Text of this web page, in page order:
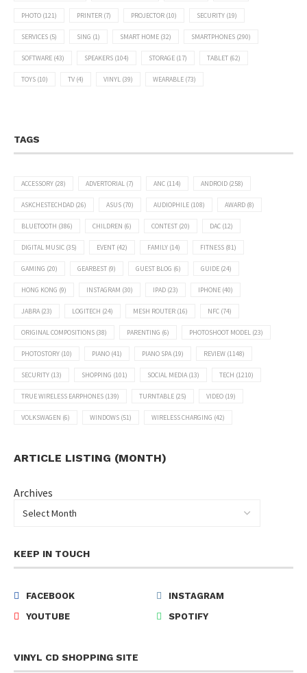
PHOTO (121) PRINTER (7) PROJECTOR (10) SECURITY (19)
SERVICES (5) SING (1) SMART HOME (32) SMARTPHONES (290)
SOFTWARE (43) SPEAKERS (104) STORAGE (17) TABLET (62)
TOYS (10) TV (4) VINYL (39) WEARABLE (73)
TAGS
ACCESSORY (28) ADVERTORIAL (7) ANC (114) ANDROID (258)
ASKCHESTECHDAD (26) ASUS (70) AUDIOPHILE (108) AWARD (8)
BLUETOOTH (386) CHILDREN (6) CONTEST (20) DAC (12)
DIGITAL MUSIC (35) EVENT (42) FAMILY (14) FITNESS (81)
GAMING (20) GEARBEST (9) GUEST BLOG (6) GUIDE (24)
HONG KONG (9) INSTAGRAM (30) IPAD (23) IPHONE (40)
JABRA(23) LOGITECH (24) MESH ROUTER (16) NFC (74)
ORIGINAL COMPOSITIONS (38) PARENTING (6) PHOTOSHOOT MODEL (23)
PHOTOSTORY (10) PIANO (41) PIANO SPA(19) REVIEW (1148)
SECURITY (13) SHOPPING (101) SOCIAL MEDIA(13) TECH (1210)
TRUE WIRELESS EARPHONES (139) TURNTABLE (25) VIDEO (19)
VOLKSWAGEN (6) WINDOWS (51) WIRELESS CHARGING (42)
ARTICLE LISTING (MONTH)
Archives
KEEP IN TOUCH
FACEBOOK
INSTAGRAM
YOUTUBE
SPOTIFY
VINYL CD SHOPPING SITE